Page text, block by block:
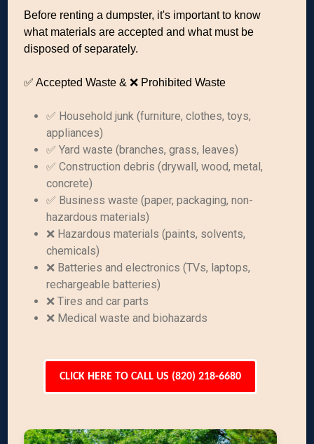
Before renting a dumpster, it's important to know
what materials are accepted and what must be
disposed of separately.
✅ Accepted Waste & ❌ Prohibited Waste
✅ Household junk (furniture, clothes, toys,
appliances)
✅ Yard waste (branches, grass, leaves)
✅ Construction debris (drywall, wood, metal,
concrete)
✅ Business waste (paper, packaging, non-
hazardous materials)
❌ Hazardous materials (paints, solvents,
chemicals)
❌ Batteries and electronics (TVs, laptops,
rechargeable batteries)
❌ Tires and car parts
❌ Medical waste and biohazards
CLICK HERE TO CALL US (820) 218-6680